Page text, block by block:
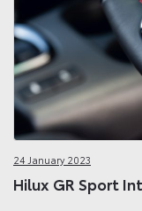
24 January 2023
Hilux GR Sport